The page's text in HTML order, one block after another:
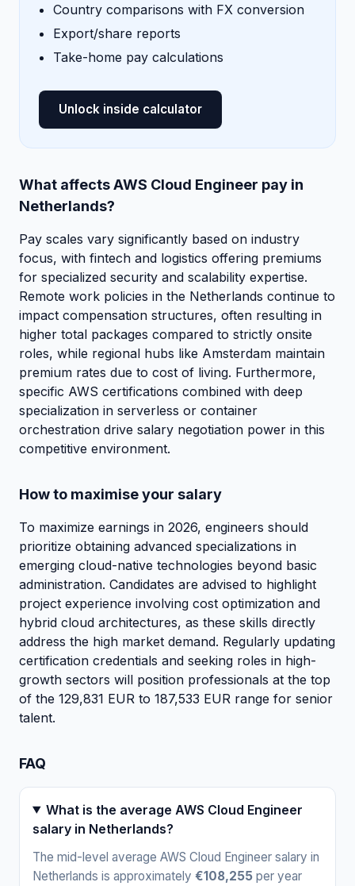
Country comparisons with FX conversion
Export/share reports
Take-home pay calculations
Unlock inside calculator
What affects AWS Cloud Engineer pay in
Netherlands?
Pay scales vary significantly based on industry
focus, with fintech and logistics offering premiums
for specialized security and scalability expertise.
Remote work policies in the Netherlands continue to
impact compensation structures, often resulting in
higher total packages compared to strictly onsite
roles, while regional hubs like Amsterdam maintain
premium rates due to cost of living. Furthermore,
specific AWS certifications combined with deep
specialization in serverless or container
orchestration drive salary negotiation power in this
competitive environment.
How to maximise your salary
To maximize earnings in 2026, engineers should
prioritize obtaining advanced specializations in
emerging cloud-native technologies beyond basic
administration. Candidates are advised to highlight
project experience involving cost optimization and
hybrid cloud architectures, as these skills directly
address the high market demand. Regularly updating
certification credentials and seeking roles in high-
growth sectors will position professionals at the top
of the 129,831 EUR to 187,533 EUR range for senior
talent.
FAQ
What is the average AWS Cloud Engineer
salary in Netherlands?
The mid-level average AWS Cloud Engineer salary in
Netherlands is approximately €108,255 per year